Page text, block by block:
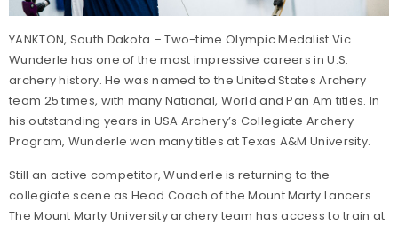
YANKTON, South Dakota – Two-time Olympic Medalist Vic
Wunderle has one of the most impressive careers in U.S.
archery history. He was named to the United States Archery
team 25 times, with many National, World and Pan Am titles. In
his outstanding years in USA Archery’s Collegiate Archery
Program, Wunderle won many titles at Texas A&M University.
Still an active competitor, Wunderle is returning to the
collegiate scene as Head Coach of the Mount Marty Lancers.
The Mount Marty University archery team has access to train at